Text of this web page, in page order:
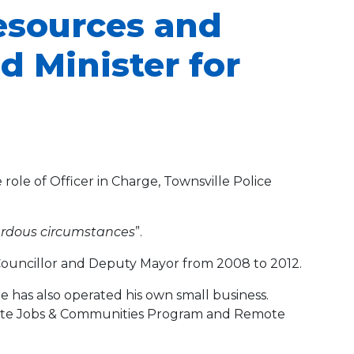
and
Minister for
of Officer in Charge, Townsville Police
circumstances”.
and Deputy Mayor from 2008 to 2012.
also operated his own small business.
Jobs & Communities Program and Remote